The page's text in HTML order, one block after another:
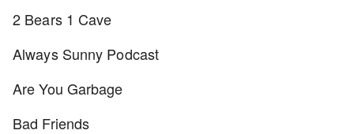
2 Bears 1 Cave
Always Sunny Podcast
Are You Garbage
Bad Friends